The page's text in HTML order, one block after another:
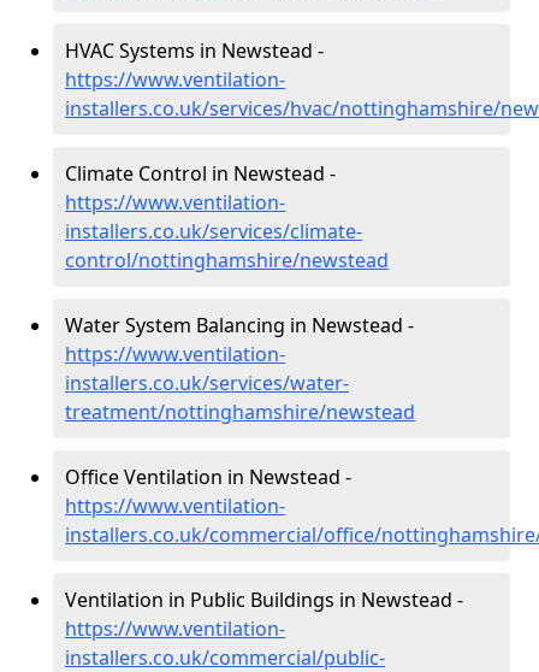
HVAC Systems in Newstead -
https://www.ventilation-
installers.co.uk/services/hvac/nottinghamshire/
Climate Control in Newstead -
https://www.ventilation-
installers.co.uk/services/climate-
control/nottinghamshire/newstead
Water System Balancing in Newstead -
https://www.ventilation-
installers.co.uk/services/water-
treatment/nottinghamshire/newstead
Office Ventilation in Newstead -
https://www.ventilation-
installers.co.uk/commercial/office/
Ventilation in Public Buildings in Newstead -
https://www.ventilation-
installers.co.uk/commercial/public-